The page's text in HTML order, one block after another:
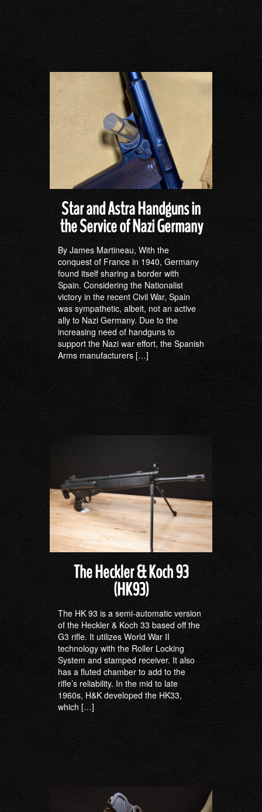
Star and Astra Handguns in
the Service of Nazi Germany
By James Martineau, With the
conquest of France in 1940, Germany
found itself sharing a border with
Spain. Considering the Nationalist
victory in the recent Civil War, Spain
was sympathetic, albeit, not an active
ally to Nazi Germany. Due to the
increasing need of handguns to
support the Nazi war effort, the Spanish
Arms manufacturers […]
The Heckler & Koch 93
(HK93)
The HK 93 is a semi-automatic version
of the Heckler & Koch 33 based off the
G3 rifle. It utilizes World War II
technology with the Roller Locking
System and stamped receiver. It also
has a fluted chamber to add to the
rifle’s reliability. In the mid to late
1960s, H&K developed the HK33,
which […]